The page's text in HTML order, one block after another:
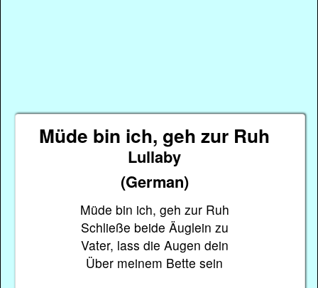
Müde bin ich, geh zur Ruh
Lullaby
(German)
Müde bin ich, geh zur Ruh
Schließe beide Äuglein zu
Vater, lass die Augen dein
Über meinem Bette sein